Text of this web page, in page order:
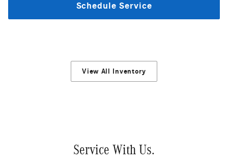
Schedule Service
View All Inventory
Service With Us.